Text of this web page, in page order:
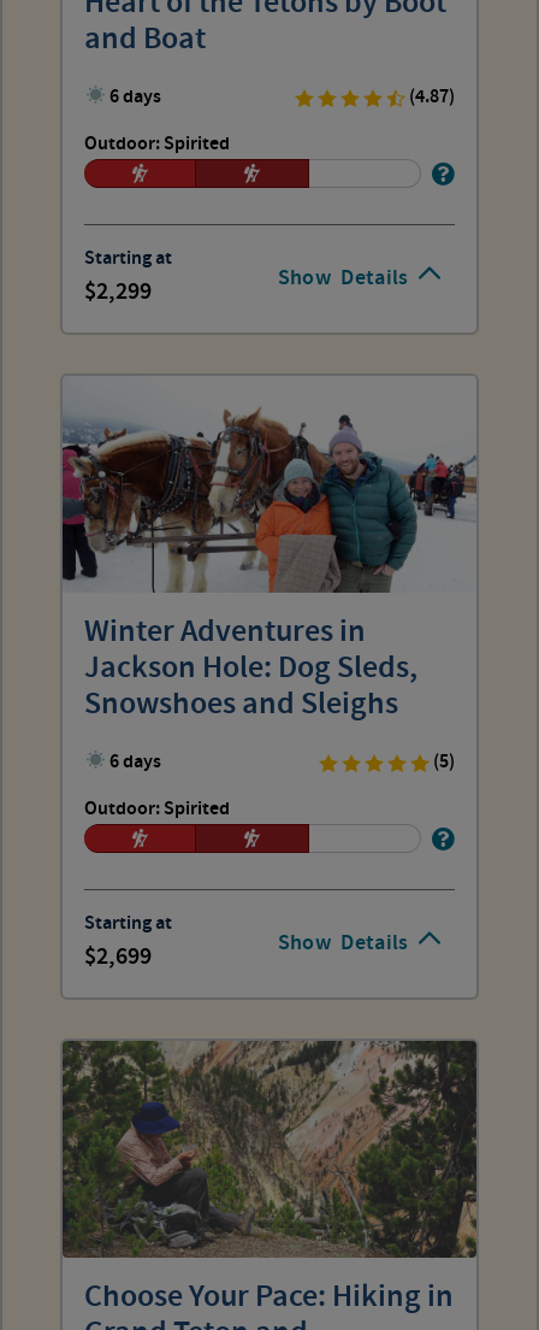
Show Details
and Boat
6 days
(4.87)
Outdoor: Spirited
Starting at
2,299
Show Details
Winter Adventures in
Jackson Hole: Dog Sleds,
Snowshoes and Sleighs
6 days
(5)
Outdoor: Spirited
Starting at
2,699
Choose Your Pace: Hiking in